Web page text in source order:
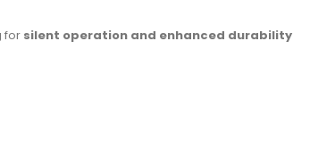
for silent operation and enhanced durability